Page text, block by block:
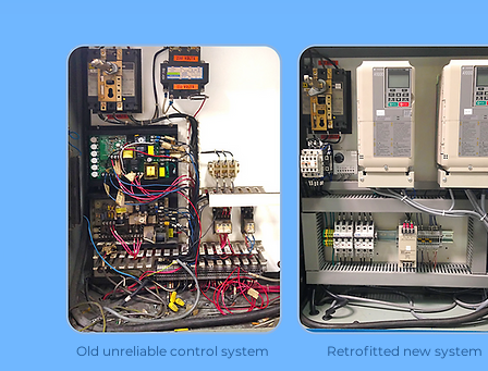
Old unreliable control system Retrofitted new system